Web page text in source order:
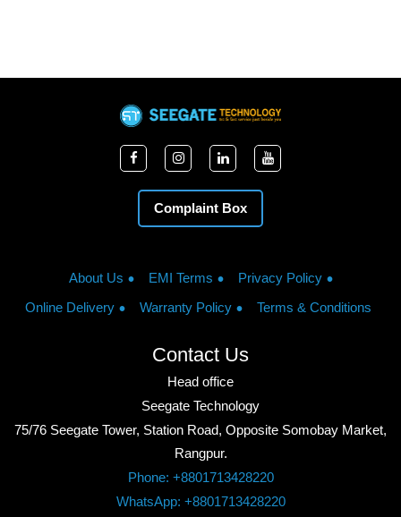
Complaint Box
About Us EMI Terms
Privacy Policy
Online Delivery
Warranty Policy Terms & Conditions
Contact Us
Head office
Seegate Technology
75/76 Seegate Tower, Station Road, Opposite Somobay Market,
Rangpur.
Phone: +8801713428220
WhatsApp: +8801713428220